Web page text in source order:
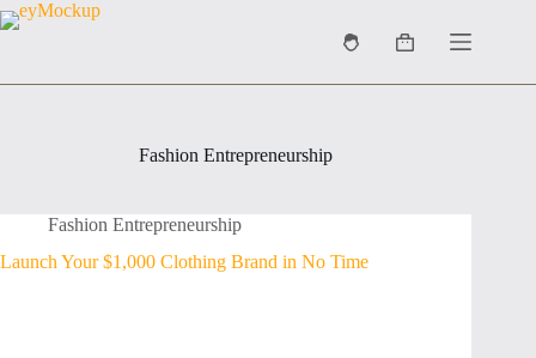
Skip
to
Shopping
Fashion Entrepreneurship
Fashion Entrepreneurship
Launch Your $1,000 Clothing Brand in No Time